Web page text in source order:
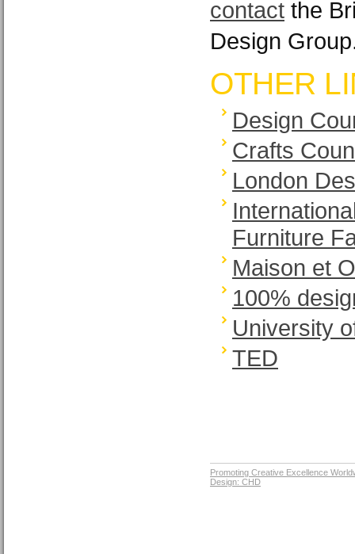
contact the
Design
OTHER
Design
Crafts
London
Furniture
Maison et
100%
University
TED
Promoting Creative Excellence
Design: CHD